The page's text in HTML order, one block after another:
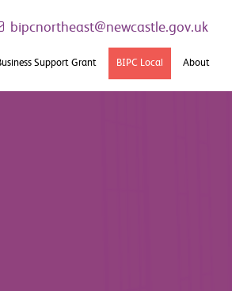
bipcnortheast@newcastle.gov.uk
Support Grant BIPC Local About
Case Studies